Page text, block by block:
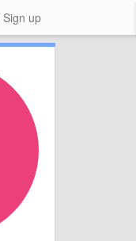
Sign up